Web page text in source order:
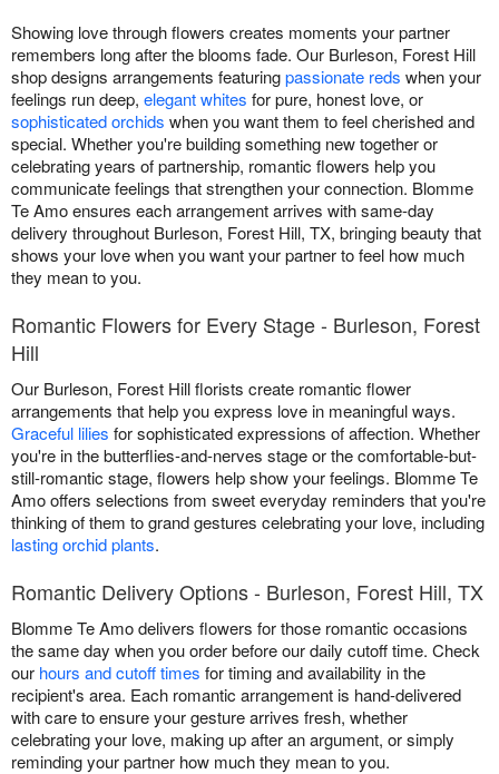
Showing love through flowers creates moments your partner
remembers long after the blooms fade. Our Burleson, Forest Hill
shop designs arrangements featuringpassionate reds when your
feelings run deep, elegant whites for pure, honest love, or
sophisticated orchids when you want them to feel cherished and
special. Whether you're building something new together or
celebrating years of partnership, romantic flowers help you
communicate feelings that strengthen your connection. Blomme
Te Amo ensures each arrangement arrives with same-day
delivery throughout Burleson, Forest Hill, TX, bringing beauty that
shows your love when you want your partner to feel how much
they mean to you.
Romantic Flowers for Every Stage - Burleson, Forest
Hill
Our Burleson, Forest Hill florists create romantic flower
arrangements that help you express love in meaningful ways.
Graceful lilies for sophisticated expressions of affection. Whether
you're in the butterflies-and-nerves stage or the comfortable-but-
still-romantic stage, flowers help show your feelings. Blomme Te
Amo offers selections from sweet everyday reminders that you're
thinking of them to grand gestures celebrating your love, including
lasting orchid plants.
Romantic Delivery Options - Burleson, Forest Hill, TX
Blomme Te Amo delivers flowers for those romantic occasions
the same day when you order before our daily cutoff time. Check
our hours and cutoff times for timing and availability in the
recipient's area. Each romantic arrangement is hand-delivered
with care to ensure your gesture arrives fresh, whether
celebrating your love, making up after an argument, or simply
reminding your partner how much they mean to you.